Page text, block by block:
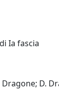
Ia fascia
D.